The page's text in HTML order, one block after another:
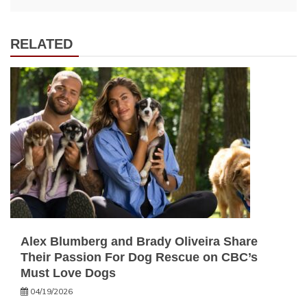
RELATED
Alex Blumberg and Brady Oliveira Share
Their Passion For Dog Rescue on CBC’s
Must Love Dogs
04/19/2026